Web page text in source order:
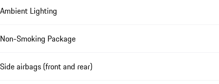
Ambient Lighting
Non-Smoking Package
Side airbags (front and rear)